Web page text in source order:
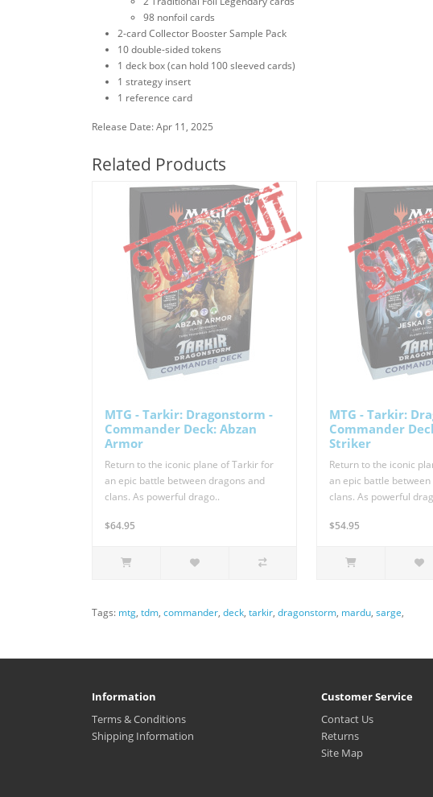
98 nonfoil cards
2-card Collector Booster Sample Pack
10 double-sided tokens
1 deck box (can hold 100 sleeved cards)
1 strategy insert
1 reference card
Release Date: Apr 11, 2025
Related Products
MTG - Tarkir: Dragonstorm -
Commander Deck: Abzan
Armor
Return to the iconic plane of Tarkir for
an epic battle between dragons and
clans. As powerful drago..
$64.95
MTG - Tarkir:
Commander
Striker
Return to the iconic
an epic battle
clans. As powerful
$54.95
Tags: mtg, tdm, commander, deck, tarkir, dragonstorm, mardu, sarge,
Information
Terms & Conditions
Shipping Information
Customer Service
Contact Us
Returns
Site Map